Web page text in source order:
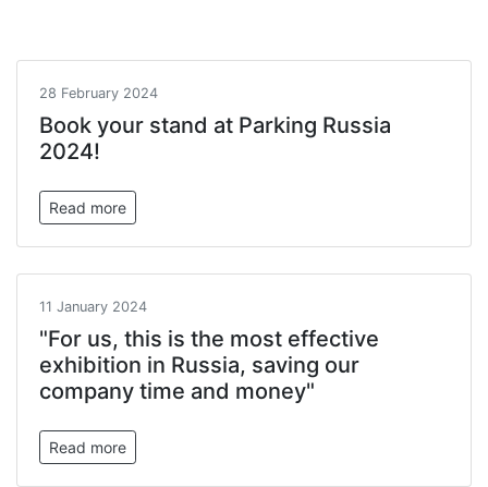
28 February 2024
Book your stand at Parking Russia
2024!
Read more
11 January 2024
"For us, this is the most effective
exhibition in Russia, saving our
company time and money"
Read more